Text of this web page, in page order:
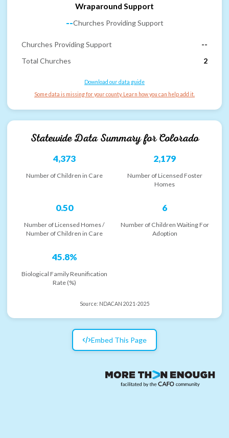
Wraparound Support
--Churches Providing Support
Churches Providing Support
--
Total Churches
2
Download our data guide
Some data is missing for your county. Learn how you can help add it.
Statewide Data Summary forColorado
4,373
Number of Children in Care
2,179
Number of Licensed Foster
Homes
0.50
Number of Licensed Homes /
Number of Children in Care
6
Number of Children Waiting For
Adoption
45.8%
Biological Family Reunification
Rate (%)
Source: NDACAN 2021-2025
Embed This Page